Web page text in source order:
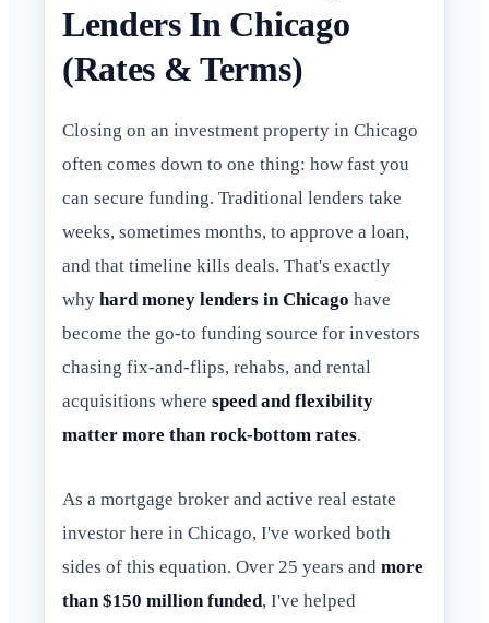
Lenders In Chicago
(Rates & Terms)
Closing on an investment property in Chicago
often comes down to one thing: how fast you
can secure funding. Traditional lenders take
weeks, sometimes months, to approve a loan,
and that timeline kills deals. That's exactly
why hard money lenders in Chicago have
become the go-to funding source for investors
chasing fix-and-flips, rehabs, and rental
acquisitions where speed and flexibility
matter more than rock-bottom rates.
As a mortgage broker and active real estate
investor here in Chicago, I've worked both
sides of this equation. Over 25 years and more
than $150 million funded, I've helped